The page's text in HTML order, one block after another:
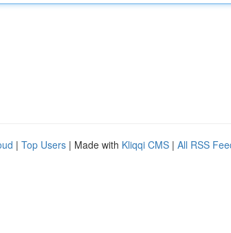
| Top Users | Made with Kliqqi CMS | All RSS